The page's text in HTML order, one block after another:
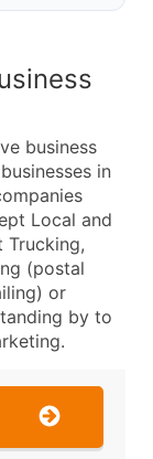
business
in
Local and
Trucking,
(postal
or
by to